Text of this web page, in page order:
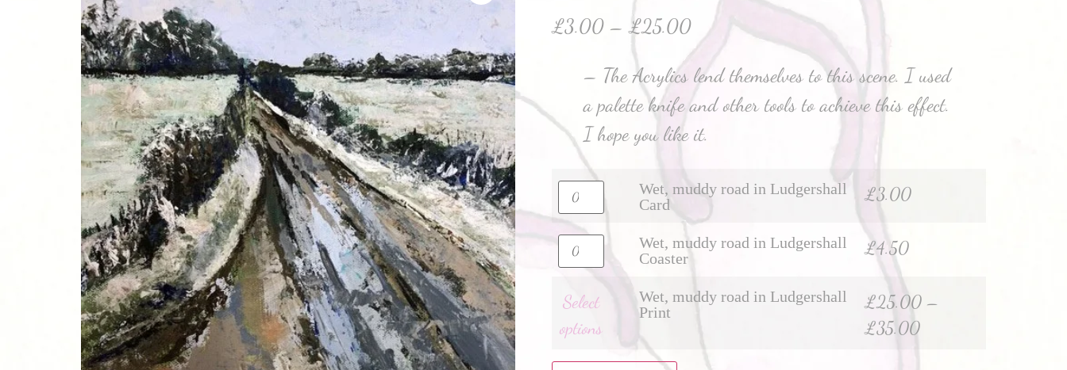
£3.00 – £25.00
– The Acrylics lend themselves to this scene. I used
a palette knife and other tools to achieve this effect.
I hope you like it.
Wet, muddy road in Ludgershall
Card
£3.00
Wet, muddy road in Ludgershall
Coaster
£4.50
Select
options
Wet, muddy road in Ludgershall
Print
£25.00 –
£35.00